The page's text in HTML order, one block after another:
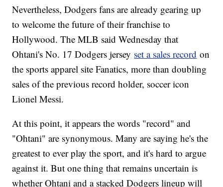
Nevertheless, Dodgers fans are already gearing up
to welcome the future of their franchise to
Hollywood. The MLB said Wednesday that
Ohtani's No. 17 Dodgers jersey set a sales record on
the sports apparel site Fanatics, more than doubling
sales of the previous record holder, soccer icon
Lionel Messi.
At this point, it appears the words "record" and
"Ohtani" are synonymous. Many are saying he's the
greatest to ever play the sport, and it's hard to argue
against it. But one thing that remains uncertain is
whether Ohtani and a stacked Dodgers lineup will